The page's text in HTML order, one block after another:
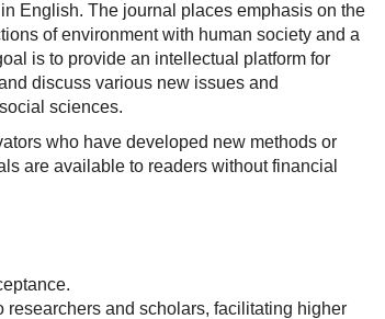
English. The journal places emphasis on the
of environment with human society and a
is to provide an intellectual platform for
discuss various new issues and
sciences.
who have developed new methods or
are available to readers without financial
and scholars, facilitating higher